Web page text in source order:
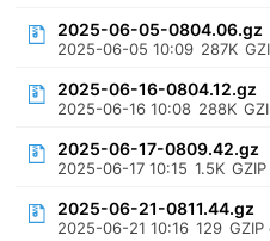
2025-06-05-0804.06.gz
2025-06-05 10:09 287K
2025-06-16-0804.12.gz
2025-06-16 10:08 288K
2025-06-17-0809.42.gz
2025-06-17 10:15 1.5K
2025-06-21-0811.44.gz
2025-06-21 10:16 129